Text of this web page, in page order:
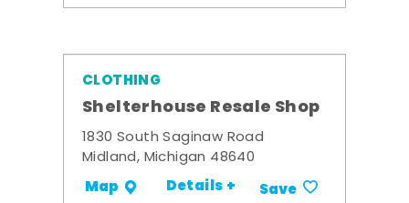
CLOTHING
Shelterhouse Resale Shop
1830 South Saginaw Road
Midland, Michigan 48640
Map Details + Save